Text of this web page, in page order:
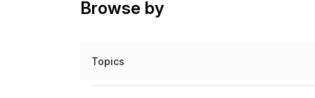
Browse by
Topics